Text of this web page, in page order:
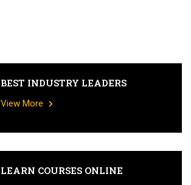
BEST INDUSTRY LEADERS
View More
LEARN COURSES ONLINE